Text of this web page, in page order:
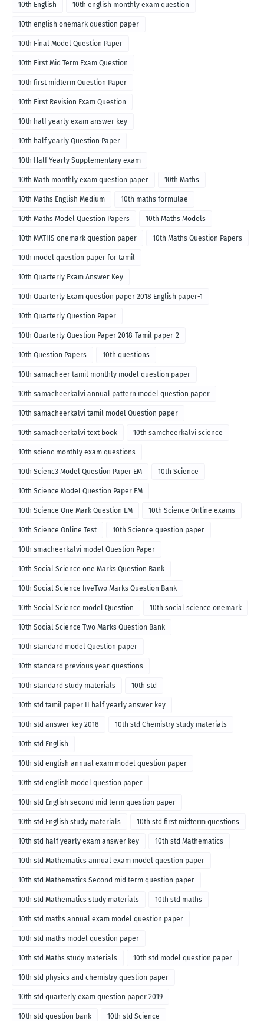
10th English 10th english monthly exam question
10th english onemark question paper
10th Final Model Question Paper
10th First Mid Term Exam Question
10th first midterm Question Paper
10th First Revision Exam Question
10th half yearly exam answer key
10th half yearly Question Paper
10th Half Yearly Supplementary exam
10th Math monthly exam question paper 10th Maths
10th Maths English Medium 10th maths formulae
10th Maths Model Question Papers 10th Maths Models
10th MATHS onemark question paper 10th Maths Question Papers
10th model question paper for tamil
10th Quarterly Exam Answer Key
10th Quarterly Exam question paper 2018 English paper-1
10th Quarterly Question Paper
10th Quarterly Question Paper 2018-Tamil paper-2
10th Question Papers 10th questions
10th samacheer tamil monthly model question paper
10th samacheerkalvi annual pattern model question paper
10th samacheerkalvi tamil model Question paper
10th samacheerkalvi text book 10th samcheerkalvi science
10th scienc monthly exam questions
10th Scienc3 Model Question Paper EM 10th Science
10th Science Model Question Paper EM
10th Science One Mark Question EM 10th Science Online exams
10th Science Online Test 10th Science question paper
10th smacheerkalvi model Question Paper
10th Social Science one Marks Question Bank
10th Social Science fiveTwo Marks Question Bank
10th Social Science model Question 10th social science onemark
10th Social Science Two Marks Question Bank
10th standard model Question paper
10th standard previous year questions
10th standard study materials 10th std
10th std tamil paper II half yearly answer key
10th std answer key 2018 10th std Chemistry study materials
10th std English
10th std english annual exam model question paper
10th std english model question paper
10th std English second mid term question paper
10th std English study materials 10th std first midterm questions
10th std half yearly exam answer key 10th std Mathematics
10th std Mathematics annual exam model question paper
10th std Mathematics Second mid term question paper
10th std Mathematics study materials 10th std maths
10th std maths annual exam model question paper
10th std maths model question paper
10th std Maths study materials 10th std model question paper
10th std physics and chemistry question paper
10th std quarterly exam question paper 2019
10th std question bank 10th std Science